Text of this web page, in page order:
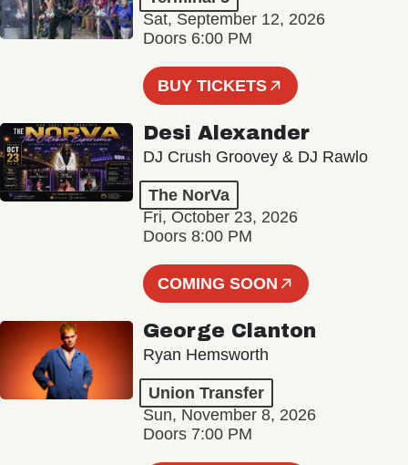
Sat, September 12, 2026
Doors 6:00 PM
BUY TICKETS
Desi Alexander
DJ Crush Groovey & DJ Rawlo
The NorVa
Fri, October 23, 2026
Doors 8:00 PM
COMING SOON
George Clanton
Ryan Hemsworth
Union Transfer
Sun, November 8, 2026
Doors 7:00 PM